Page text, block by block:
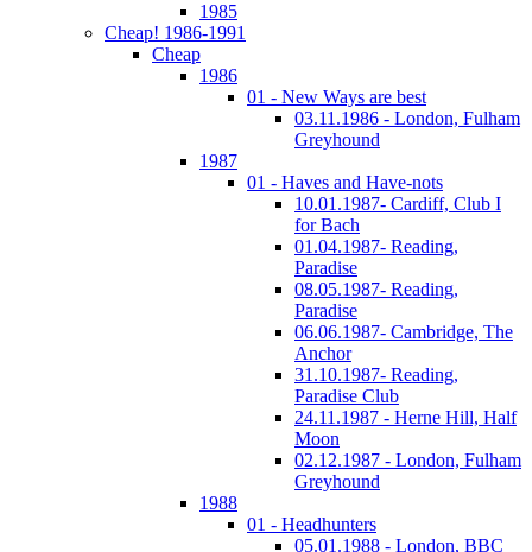
1985
Cheap! 1986-1991
Cheap
1986
01 - New Ways are best
03.11.1986 - London, Fulham
Greyhound
1987
01 - Haves and Have-nots
10.01.1987- Cardiff, Club I
for Bach
01.04.1987- Reading,
Paradise
08.05.1987- Reading,
Paradise
06.06.1987- Cambridge, The
Anchor
31.10.1987- Reading,
Paradise Club
24.11.1987 - Herne Hill, Half
Moon
02.12.1987 - London, Fulham
Greyhound
1988
01 - Headhunters
05.01.1988 - London, BBC